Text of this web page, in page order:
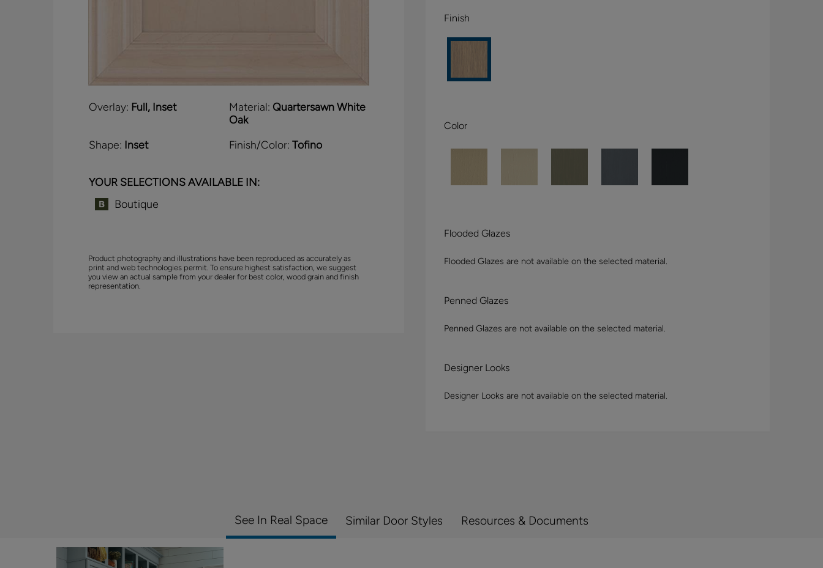
Overlay: Full, Inset Material: Quartersawn White
Oak
Shape: Inset Finish/Color: Tofino
YOUR SELECTIONS AVAILABLE IN:
Boutique
Product photography and illustrations have been reproduced as accurately as
print and web technologies permit. To ensure highest satisfaction, we suggest
you view an actual sample from your dealer for best color, wood grain and finish
representation.
Finish
Color
Flooded Glazes
Flooded Glazes are not available on the selected material.
Penned Glazes
Penned Glazes are not available on the selected material.
Designer Looks
Designer Looks are not available on the selected material.
See In Real Space Similar Door Styles Resources & Documents